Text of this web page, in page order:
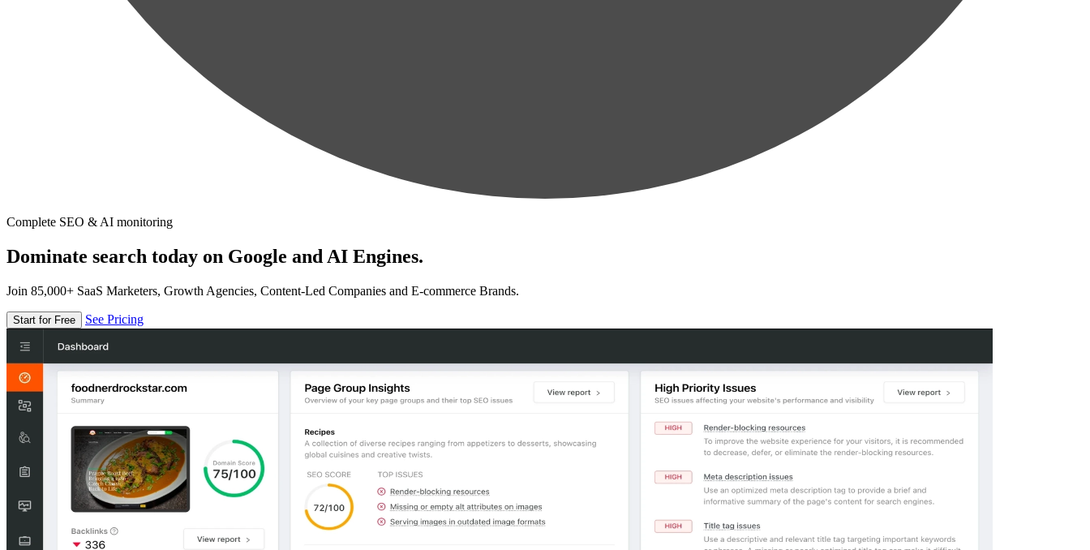
Complete SEO & AI monitoring
Dominate search today on Google and AI Engines.
Join 85,000+ SaaS Marketers, Growth Agencies, Content-Led Companies and E-commerce Brands.
Start for Free See Pricing